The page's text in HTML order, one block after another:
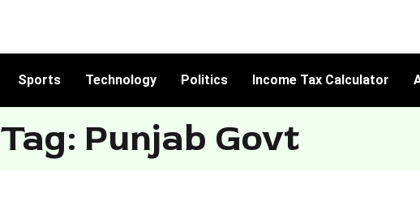
Sports Technology Politics Income Tax Calculator
Tag: Punjab Govt